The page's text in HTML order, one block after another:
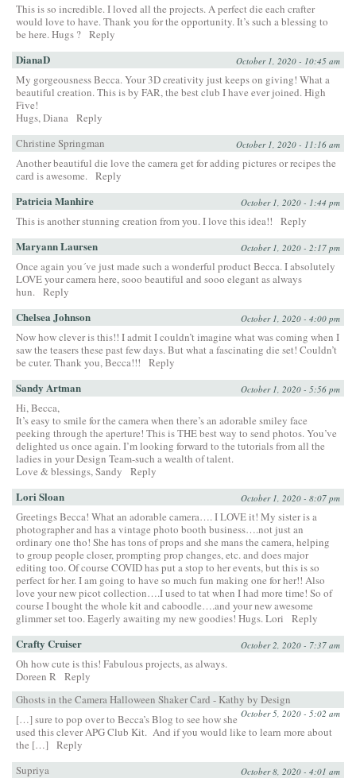
This is so incredible. I loved all the projects. A perfect die each crafter
would love to have. Thank you for the opportunity. It’s such a blessing to
be here. Hugs ? Reply
DianaD October 1, 2020 - 10:45 am
My gorgeousness Becca. Your 3D creativity just keeps on giving! What a
beautiful creation. This is by FAR, the best club I have ever joined. High
Five!
Hugs, Diana Reply
Christine Springman
October 1, 2020 - 11:16 am
Another beautiful die love the camera get for adding pictures or recipes the
card is awesome. Reply
Patricia Manhire October 1, 2020 - 1:44 pm
This is another stunning creation from you. I love this idea!! Reply
Maryann Laursen October 1, 2020 - 2:17 pm
Once again you´ve just made such a wonderful product Becca. I absolutely
LOVE your camera here, sooo beautiful and sooo elegant as always
hun. Reply
Chelsea Johnson October 1, 2020 - 4:00 pm
Now how clever is this!! I admit I couldn’t imagine what was coming when I
saw the teasers these past few days. But what a fascinating die set! Couldn’t
be cuter. Thank you, Becca!!!
Reply
Sandy Artman October 1, 2020 - 5:56 pm
Hi, Becca,
It’s easy to smile for the camera when there’s an adorable smiley face
peeking through the aperture! This is THE best way to send photos. You’ve
delighted us once again. I’m looking forward to the tutorials from all the
ladies in your Design Team-such a wealth of talent.
Love & blessings, Sandy
Reply
Lori Sloan October 1, 2020 - 8:07 pm
Greetings Becca! What an adorable camera…. I LOVE it! My sister is a
photographer and has a vintage photo booth business….not just an
ordinary one tho! She has tons of props and she mans the camera, helping
to group people closer, prompting prop changes, etc. and does major
editing too. Of course COVID has put a stop to her events, but this is so
perfect for her. I am going to have so much fun making one for her!! Also
love your new picot collection….I used to tat when I had more time! So of
course I bought the whole kit and caboodle….and your new awesome
glimmer set too. Eagerly awaiting my new goodies! Hugs. Lori
Reply
Crafty Cruiser October 2, 2020 - 7:37 am
Oh how cute is this! Fabulous projects, as always.
Doreen R Reply
Ghosts in the Camera Halloween Shaker Card - Kathy by Design
October 5, 2020 - 5:02 am
[…] sure to pop over to Becca’s Blog to see how she
used this clever APG Club Kit. And if you would like to learn more about
the […]
Reply
Supriya
October 8, 2020 - 4:01 am